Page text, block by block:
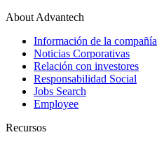
About Advantech
Información de la compañía
Noticias Corporativas
Relación con investores
Responsabilidad Social
Jobs Search
Employee
Recursos